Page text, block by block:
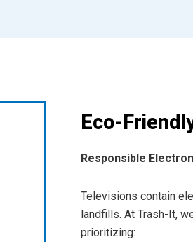
Eco-
Responsible
Televisions contain
landfills. At Trash-It,
prioritizing: